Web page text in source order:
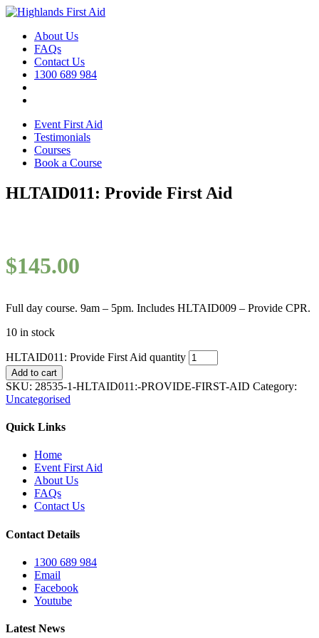
About Us
FAQs
Contact Us
1300 689 984
Event First Aid
Testimonials
Courses
Book a Course
HLTAID011: Provide First Aid
$145.00
Full day course. 9am – 5pm. Includes HLTAID009 – Provide CPR.
10 in stock
HLTAID011: Provide First Aid quantity
Add to cart
SKU: 28535-1-HLTAID011:-PROVIDE-FIRST-AID Category:
Uncategorised
Quick Links
Home
Event First Aid
About Us
FAQs
Contact Us
Contact Details
1300 689 984
Email
Facebook
Youtube
Latest News